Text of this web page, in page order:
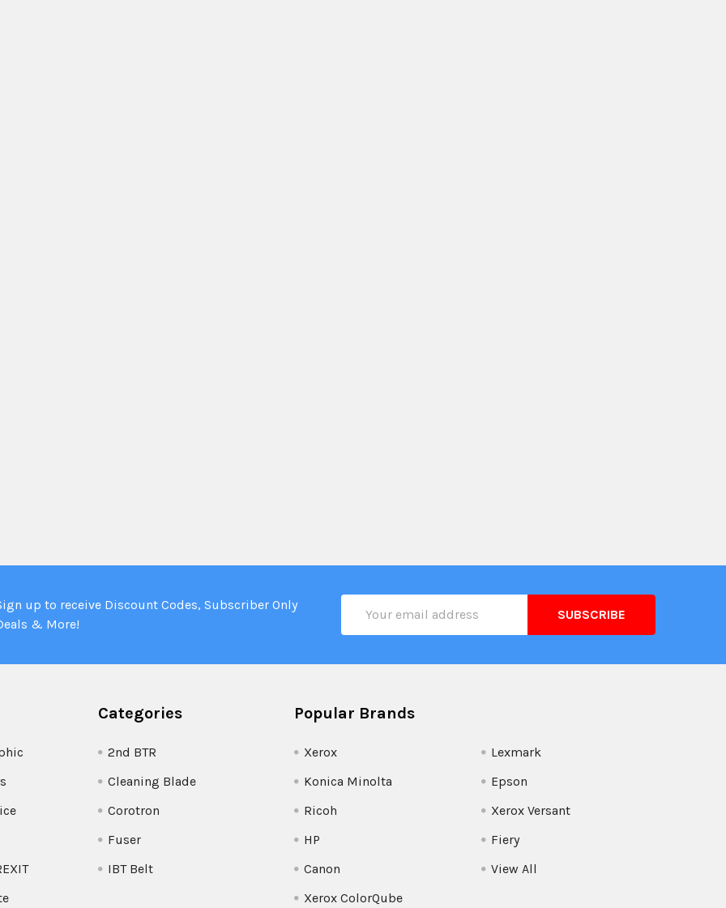
up to receive Discount Codes, Subscriber Only
& More!
Address
Categories
2nd BTR
Cleaning Blade
Corotron
Fuser
IBT Belt
Popular Brands
Xerox
Konica Minolta
Ricoh
HP
Canon
Xerox ColorQube
Lexmark
Epson
Xerox Versant
Fiery
View All